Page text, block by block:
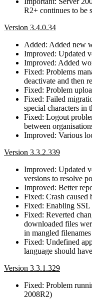
R2+ continues to be
Version 3.4.0.34
Added: Added new
Improved: Updated
Improved: Added
Fixed: Problems
deactivate and then
Fixed: Problem
Fixed: Failed
special characters in
Fixed: Logout
between
Improved: Various
Version 3.3.2.339
Improved: Updated
versions to resolve
Improved: Better
Fixed: Crash
Fixed: Enabling
Fixed: Reverted
downloaded files
in mangled filenames
Fixed: Undefined
language should
Version 3.3.1.329
Fixed: Problem
2008R2)